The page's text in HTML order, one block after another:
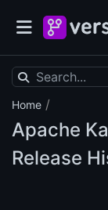
Home /
Apache
Release